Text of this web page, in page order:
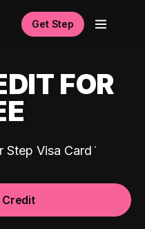
Get Step
FOR
Step Visa Card
Credit